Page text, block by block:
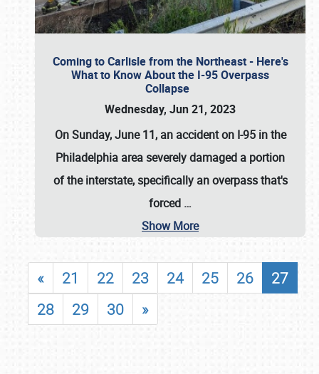
Coming to Carlisle from the Northeast - Here's
What to Know About the I-95 Overpass
Collapse
Wednesday, Jun 21, 2023
On Sunday, June 11, an accident on I-95 in the
Philadelphia area severely damaged a portion
of the interstate, specifically an overpass that's
forced …
Show More
« 21 22 23 24 25 26
27
28
29 30 »